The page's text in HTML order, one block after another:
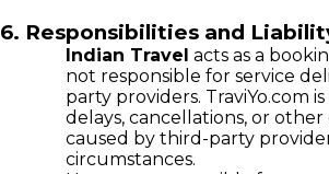
6. Responsibilities and
Indian Travel acts as a
not responsible for service
party providers. TraviYo.com
delays, cancellations, or
caused by third-party
circumstances.